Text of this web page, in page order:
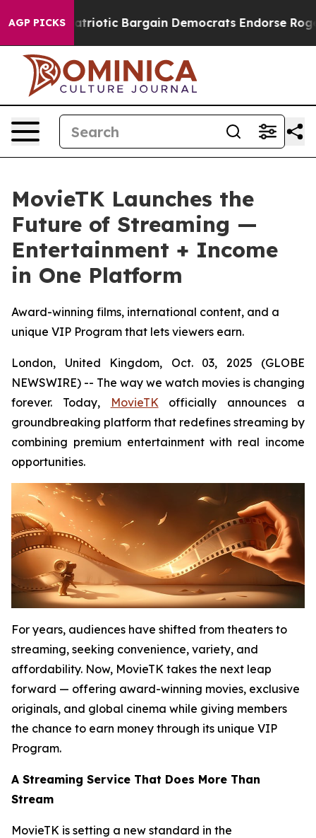
AGP PICKS
Patriotic Bargain Democrats Endorse Rogers,
MovieTK Launches the
Future of Streaming —
Entertainment + Income
in One Platform
Award-winning films, international content, and a
unique VIP Program that lets viewers earn.
London, United Kingdom, Oct. 03, 2025 (GLOBE
NEWSWIRE) -- The way we watch movies is changing
forever. Today,
MovieTKofficially announces a
groundbreaking platform that redefines streaming by
combining premium entertainment with real income
opportunities.
For years, audiences have shifted from theaters to
streaming, seeking convenience, variety, and
affordability. Now, MovieTK takes the next leap
forward — offering award-winning movies, exclusive
originals, and global cinema while giving members
the chance to earn money through its unique VIP
Program.
A Streaming Service That Does More Than
Stream
MovieTK is setting a new standard in the